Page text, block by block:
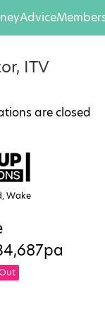
Advice
ITV
are closed
Wake